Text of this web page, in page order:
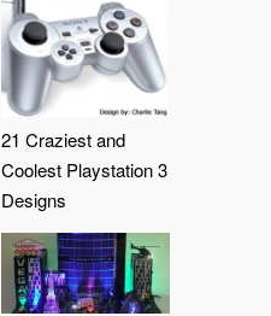
21 Craziest and
Coolest Playstation 3
Designs